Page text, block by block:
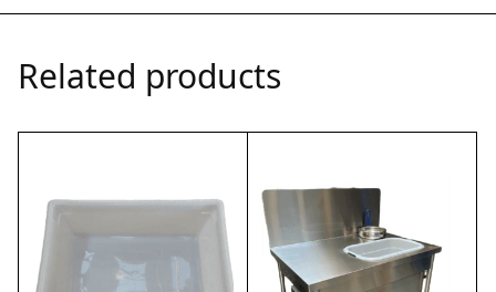
Related products